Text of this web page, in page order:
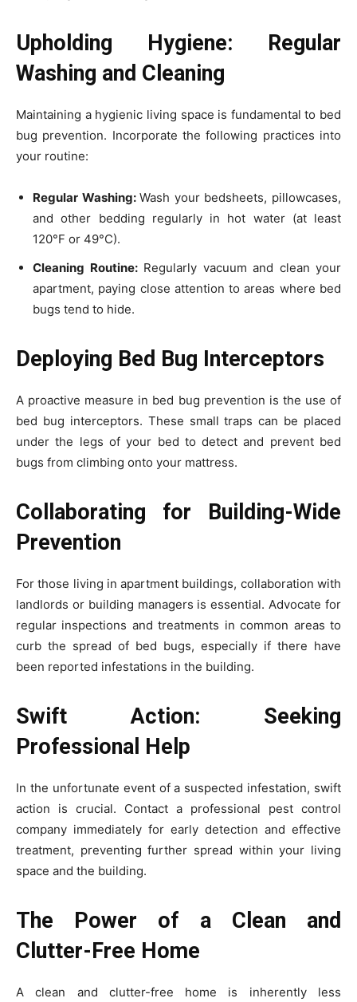
Upholding Hygiene: Regular
Washing and Cleaning
Maintaining a hygienic living space is fundamental to bed
bug prevention. Incorporate the following practices into
your routine:
Regular Washing:Wash your bedsheets, pillowcases,
and other bedding regularly in hot water (at least
120°F or 49°C).
Cleaning Routine:Regularly vacuum and clean your
apartment, paying close attention to areas where bed
bugs tend to hide.
Deploying Bed Bug Interceptors
A proactive measure in bed bug prevention is the use of
bed bug interceptors. These small traps can be placed
under the legs of your bed to detect and prevent bed
bugs from climbing onto your mattress.
Collaborating for Building-Wide
Prevention
For those living in apartment buildings, collaboration with
landlords or building managers is essential. Advocate for
regular inspections and treatments in common areas to
curb the spread of bed bugs, especially if there have
been reported infestations in the building.
Swift Action: Seeking
Professional Help
In the unfortunate event of a suspected infestation, swift
action is crucial. Contact a professional pest control
company immediately for early detection and effective
treatment, preventing further spread within your living
space and the building.
The Power of a Clean and
Clutter-Free Home
A clean and clutter-free home is inherently less